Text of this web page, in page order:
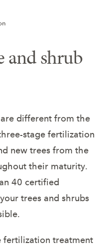
and shrub
different from the
stage fertilization
new trees from the
their maturity.
40 certified
trees and shrubs
fertilization treatment